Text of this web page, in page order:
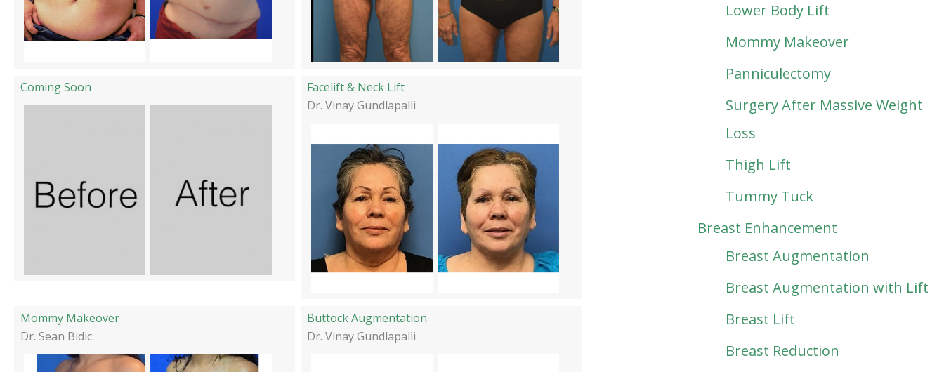
Coming Soon
Facelift & Neck Lift
Dr. Vinay Gundlapalli
Mommy Makeover
Dr. Sean Bidic
Buttock Augmentation
Dr. Vinay Gundlapalli
Lower Body Lift
Mommy Makeover
Panniculectomy
Surgery After Massive Weight
Loss
Thigh Lift
Tummy Tuck
Breast Enhancement
Breast Augmentation
Breast Augmentation with Lift
Breast Lift
Breast Reduction